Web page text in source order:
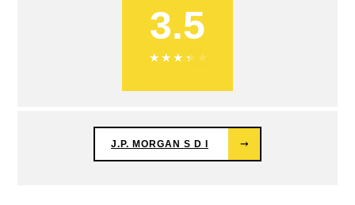
★ ★ ★ ★ ★
3.5
J.P. MORGAN S D I ⤑